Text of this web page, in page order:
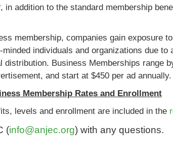
, in addition to the standard membership
membership, companies gain exposure
individuals and organizations due to
distribution. Business Memberships range
and start at $450 per ad annually.
Membership Rates and Enrollment
levels and enrollment are included in the
(info@anjec.org) with any questions.